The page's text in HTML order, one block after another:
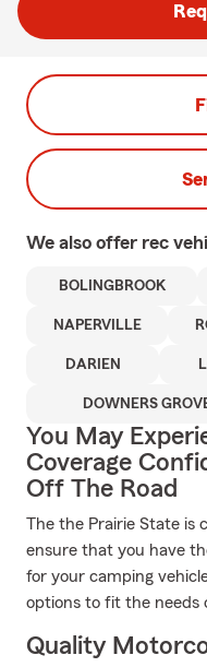
We also offer rec
BOLINGBROOK
NAPERVILLE
DARIEN
DOWNERS
You May
Coverage
Off The Road
The the Prairie State is
ensure that you have
for your camping
options to fit the needs
Quality